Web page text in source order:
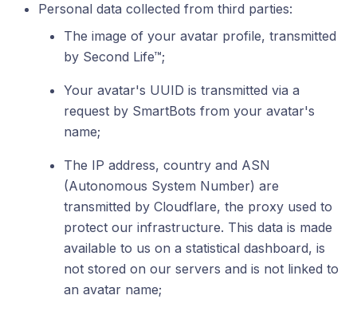
Personal data collected from third parties:
The image of your avatar profile, transmitted
by Second Life™;
Your avatar's UUID is transmitted via a
request by SmartBots from your avatar's
name;
The IP address, country and ASN
(Autonomous System Number) are
transmitted by Cloudflare, the proxy used to
protect our infrastructure. This data is made
available to us on a statistical dashboard, is
not stored on our servers and is not linked to
an avatar name;